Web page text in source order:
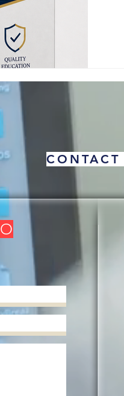
CONTACT